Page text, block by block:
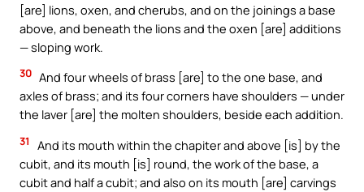
[are] lions, oxen, and cherubs, and on the joinings a base
above, and beneath the lions and the oxen [are] additions
— sloping work.
30 And four wheels of brass [are] to the one base, and
axles of brass; and its four corners have shoulders — under
the laver [are] the molten shoulders, beside each addition.
31
And its mouth within the chapiter and above [is] by the
cubit, and its mouth [is] round, the work of the base, a
cubit and half a cubit; and also on its mouth [are] carvings